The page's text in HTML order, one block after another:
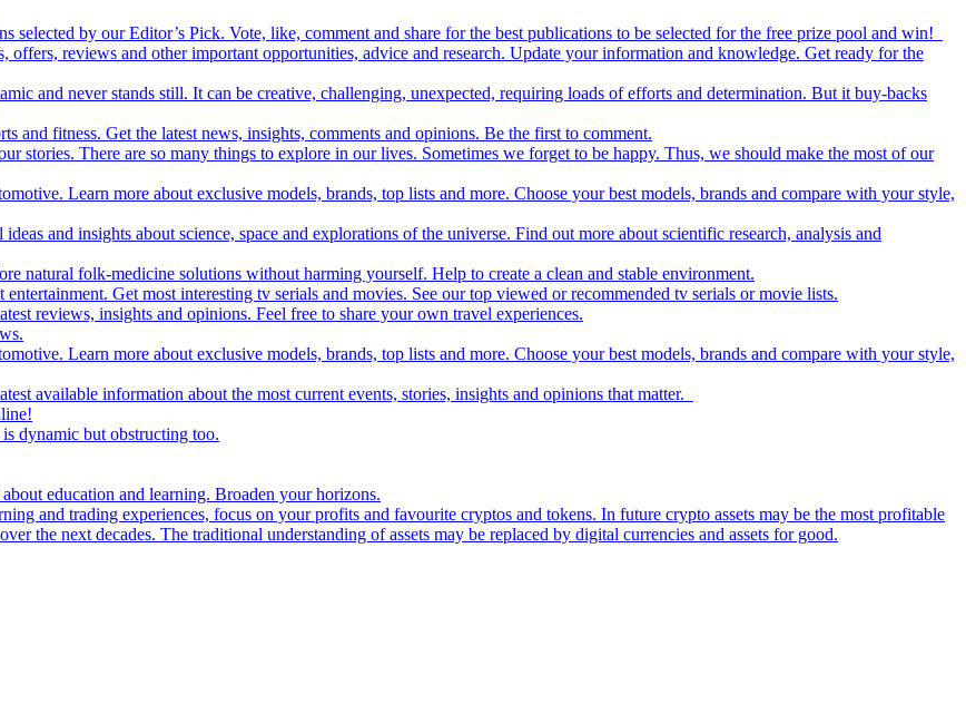
selected by our Editor’s Pick. Vote, like, comment and share for the best publications to be selected for the free prize pool and win!
offers, reviews and other important opportunities, advice and research. Update your information and knowledge. Get ready for the
and never stands still. It can be creative, challenging, unexpected, requiring loads of efforts and determination. But it buy-backs
and fitness. Get the latest news, insights, comments and opinions. Be the first to comment.
stories. There are so many things to explore in our lives. Sometimes we forget to be happy. Thus, we should make the most of our
Learn more about exclusive models, brands, top lists and more. Choose your best models, brands and compare with your style,
and insights about science, space and explorations of the universe. Find out more about scientific research, analysis and
natural folk-medicine solutions without harming yourself. Help to create a clean and stable environment.
Get most interesting tv serials and movies. See our top viewed or recommended tv serials or movie lists.
reviews, insights and opinions. Feel free to share your own travel experiences.
Learn more about exclusive models, brands, top lists and more. Choose your best models, brands and compare with your style,
available information about the most current events, stories, insights and opinions that matter.
dynamic but obstructing too.
education and learning. Broaden your horizons.
and trading experiences, focus on your profits and favourite cryptos and tokens. In future crypto assets may be the most profitable
the next decades. The traditional understanding of assets may be replaced by digital currencies and assets for good.